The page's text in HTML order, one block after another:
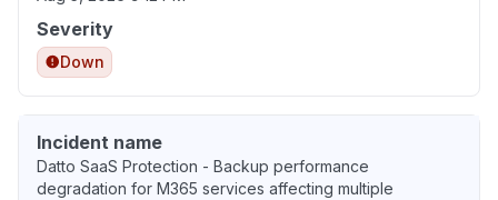
Severity
Down
Incident name
Datto SaaS Protection - Backup performance
degradation for M365 services affecting multiple